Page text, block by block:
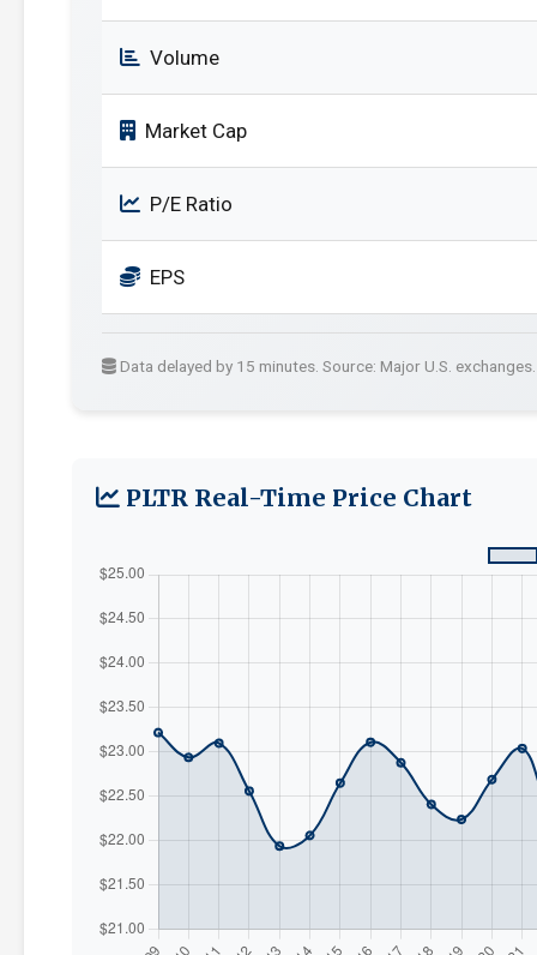
Volume
Market Cap
P/E Ratio
EPS
Data delayed by 15 minutes. Source: Major U.S. exchanges.
PLTR Real-Time Price Chart